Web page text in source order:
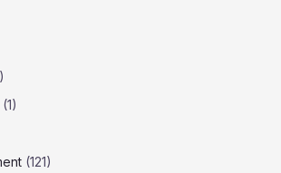
(1)
(121)